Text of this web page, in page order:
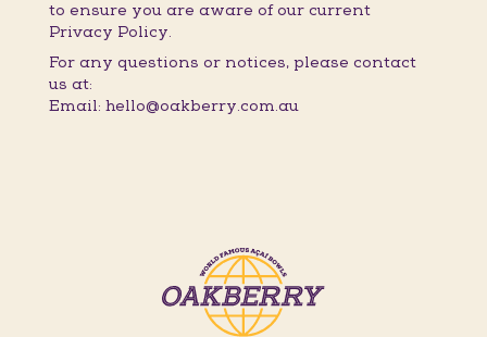
to ensure you are aware of our current
Privacy Policy.
For any questions or notices, please contact
us at:
Email: hello@oakberry.com.au